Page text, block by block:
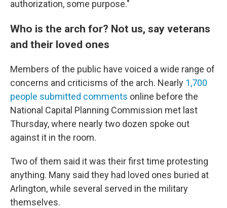
authorization, some purpose."
Who is the arch for? Not us, say veterans
and their loved ones
Members of the public have voiced a wide range of
concerns and criticisms of the arch. Nearly 1,700
people submitted comments online before the
National Capital Planning Commission met last
Thursday, where nearly two dozen spoke out
against it in the room.
Two of them said it was their first time protesting
anything. Many said they had loved ones buried at
Arlington, while several served in the military
themselves.